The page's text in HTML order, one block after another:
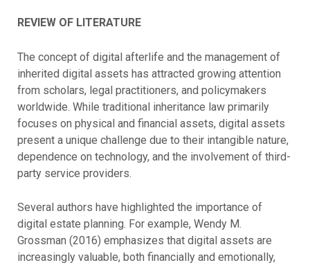
REVIEW OF LITERATURE
The concept of digital afterlife and the management of
inherited digital assets has attracted growing attention
from scholars, legal practitioners, and policymakers
worldwide. While traditional inheritance law primarily
focuses on physical and financial assets, digital assets
present a unique challenge due to their intangible nature,
dependence on technology, and the involvement of third-
party service providers.
Several authors have highlighted the importance of
digital estate planning. For example, Wendy M.
Grossman (2016) emphasizes that digital assets are
increasingly valuable, both financially and emotionally,